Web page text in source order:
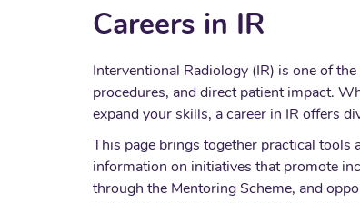
Careers in IR
Interventional Radiology (IR) is one of
procedures, and direct patient impact.
expand your skills, a career in IR offers
This page brings together practical
information on initiatives that promote
through the Mentoring Scheme, and